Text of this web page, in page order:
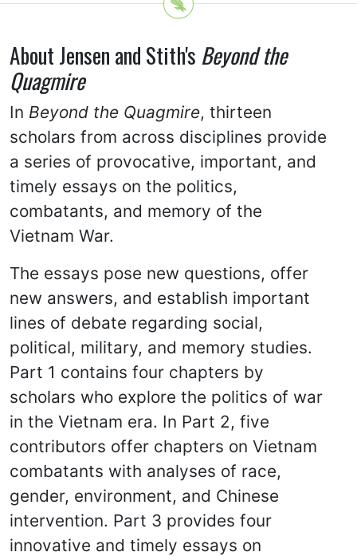
About Jensen and Stith's Beyond the
Quagmire
In Beyond the Quagmire, thirteen
scholars from across disciplines provide
a series of provocative, important, and
timely essays on the politics,
combatants, and memory of the
Vietnam War.
The essays pose new questions, offer
new answers, and establish important
lines of debate regarding social,
political, military, and memory studies.
Part 1 contains four chapters by
scholars who explore the politics of war
in the Vietnam era. In Part 2, five
contributors offer chapters on Vietnam
combatants with analyses of race,
gender, environment, and Chinese
intervention. Part 3 provides four
innovative and timely essays on